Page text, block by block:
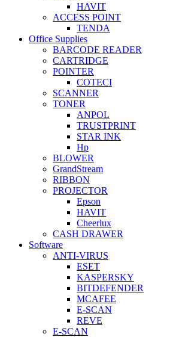
HAVIT
ACCESS POINT
TENDA
Office Supplies
BARCODE READER
CARTRIDGE
POINTER
COTECI
SCANNER
TONER
ANPOL
TRUSTPRINT
STAR INK
Hp
BLOWER
GrandStream
RIBBON
PROJECTOR
Epson
HAVIT
Cheerlux
CASH DRAWER
Software
ANTI-VIRUS
ESET
KASPERSKY
BITDEFENDER
MCAFEE
E-SCAN
REVE
E-SCAN